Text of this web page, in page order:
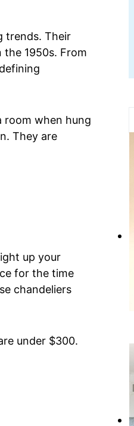
trends. Their
1950s. From
room when hung
They are
up your
for the time
chandeliers
under $300.